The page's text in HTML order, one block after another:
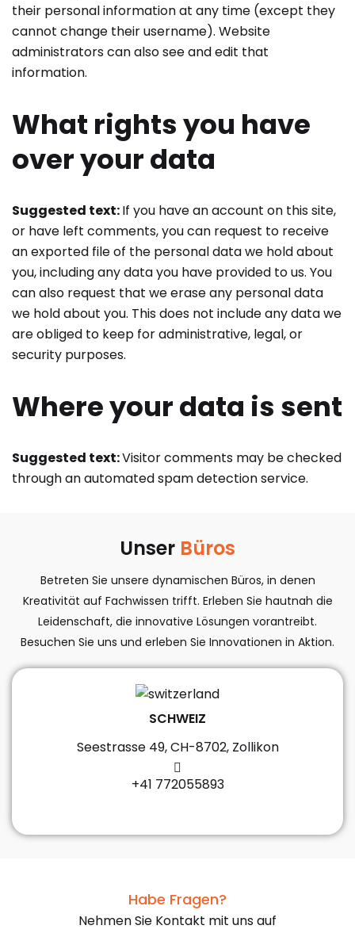
their personal information at any time (except they
cannot change their username). Website
administrators can also see and edit that
information.
What rights you have
over your data
Suggested text:If you have an account on this site,
or have left comments, you can request to receive
an exported file of the personal data we hold about
you, including any data you have provided to us. You
can also request that we erase any personal data
we hold about you. This does not include any data we
are obliged to keep for administrative, legal, or
security purposes.
Where your data is sent
Suggested text:Visitor comments may be checked
through an automated spam detection service.
Unser Büros​
Betreten Sie unsere dynamischen Büros, in denen
Kreativität auf Fachwissen trifft. Erleben Sie hautnah die
Leidenschaft, die innovative Lösungen vorantreibt.
Besuchen Sie uns und erleben Sie Innovationen in Aktion.
SCHWEIZ
Seestrasse 49, CH-8702, Zollikon
+41 772055893
Habe Fragen?
Nehmen Sie Kontakt mit uns auf